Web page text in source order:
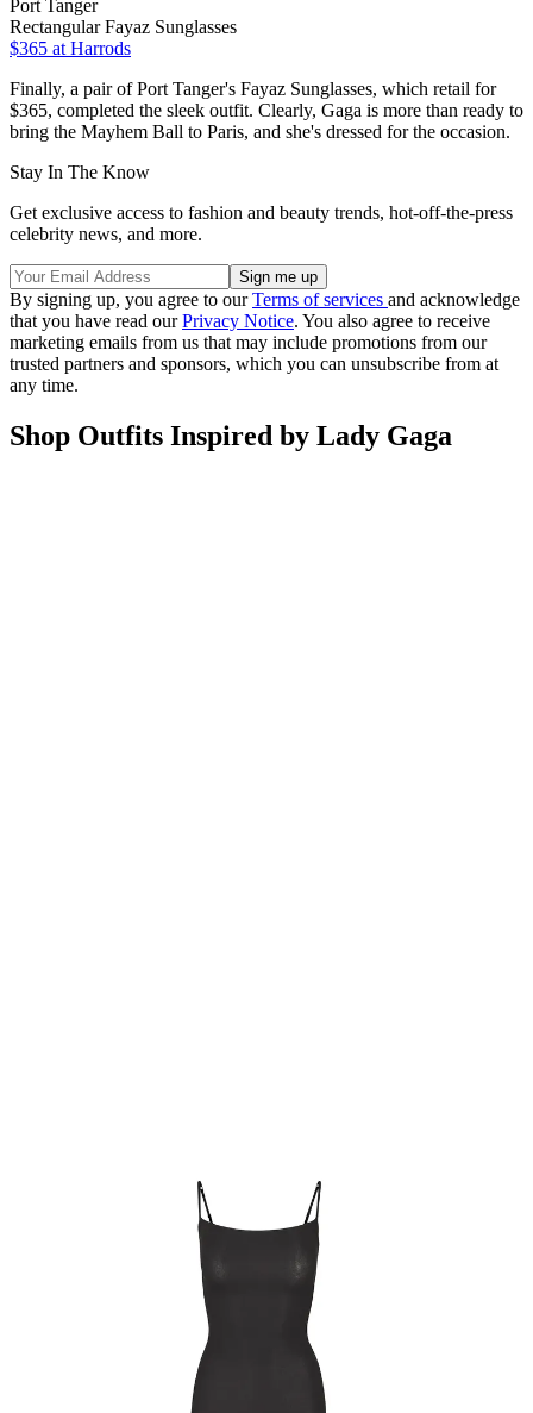
Port Tanger
Rectangular Fayaz Sunglasses
$365 at Harrods
Finally, a pair of Port Tanger's Fayaz Sunglasses, which retail for
$365, completed the sleek outfit. Clearly, Gaga is more than ready to
bring the Mayhem Ball to Paris, and she's dressed for the occasion.
Stay In The Know
Get exclusive access to fashion and beauty trends, hot-off-the-press
celebrity news, and more.
By signing up, you agree to ourTerms of services and acknowledge
that you have read ourPrivacy Notice. You also agree to receive
marketing emails from us that may include promotions from our
trusted partners and sponsors, which you can unsubscribe from at
any time.
Shop Outfits Inspired by Lady Gaga